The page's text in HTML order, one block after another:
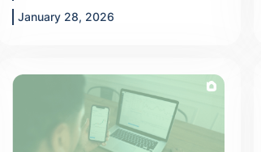
January 28, 2026